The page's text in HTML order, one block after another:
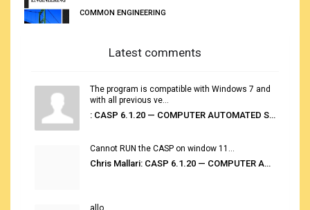
COMMON ENGINEERING
Latest comments
The program is compatible with Windows 7 and
with all previous ve...
: CASP 6.1.20 — COMPUTER AUTOMATED STOWAGE PLANNING SYSTEM
Cannot RUN the CASP on window 11...
Chris Mallari: CASP 6.1.20 — COMPUTER AUTOMATED STOWAGE PLANNING SYSTEM